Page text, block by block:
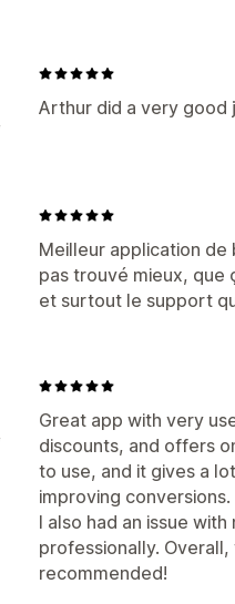
Arthur did a very good
Meilleur application de
pas trouvé mieux, que
et surtout le support
Great app with very
discounts, and offers
to use, and it gives a
improving conversions.
I also had an issue
professionally.
recommended!